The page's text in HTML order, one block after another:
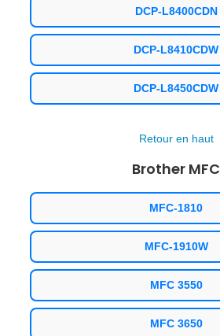
DCP-L8400CDN
DCP-L8410CDW
DCP-L8450CDW
Retour en haut
Brother MFC
MFC-1810
MFC-1910W
MFC 3550
MFC 3650